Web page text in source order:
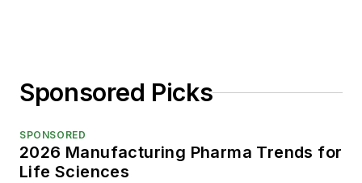
Sponsored Picks
SPONSORED
2026 Manufacturing Pharma Trends for
Life Sciences